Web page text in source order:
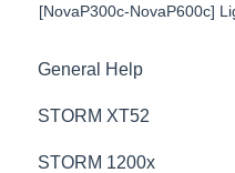
[NovaP300c-NovaP600c]
General Help
Education
Product Questions
STORM XT52
💡Overview
STORM 1200x